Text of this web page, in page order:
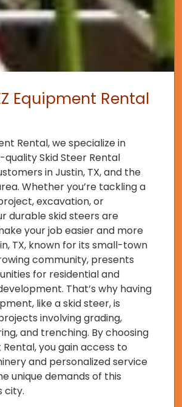
Equipment Rental
Rental, we specialize in
Skid Steer Rental
in Justin, TX, and the
Whether you’re tackling a
excavation, or
durable skid steers are
your job easier and more
TX, known for its small-town
community, presents
for residential and
That’s why having
like a skid steer, is
involving grading,
and trenching. By choosing
Rental, you gain access to
and personalized service
unique demands of this
city.